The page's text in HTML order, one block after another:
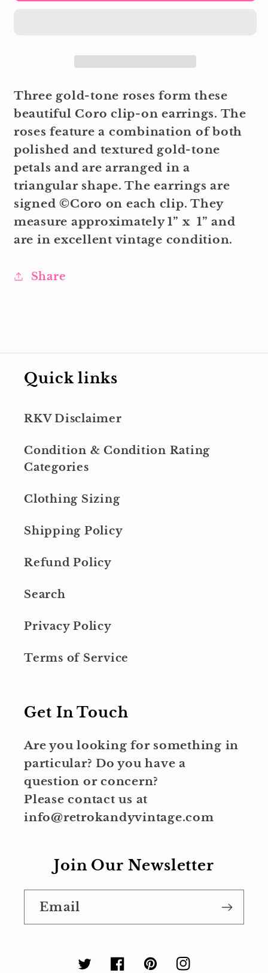
Three gold-tone roses form these
beautiful Coro clip-on earrings. The
roses feature a combination of both
polished and textured gold-tone
petals and are arranged in a
triangular shape. The earrings are
signed ©Coro on each clip. They
measure approximately 1” x 1” and
are in excellent vintage condition.
Share
Quick links
RKV Disclaimer
Condition & Condition Rating
Categories
Clothing Sizing
Shipping Policy
Refund Policy
Search
Privacy Policy
Terms of Service
Get In Touch
Are you looking for something in
particular? Do you have a
question or concern?
Please contact us at
info@retrokandyvintage.com
Join Our Newsletter
Email